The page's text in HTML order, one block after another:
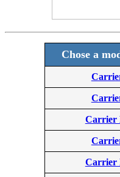
Chose a
Carrier
Carrier